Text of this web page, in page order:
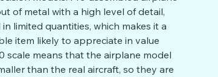
of metal with a high level of detail,
limited quantities, which makes it a
item likely to appreciate in value
scale means that the airplane model
than the real aircraft, so they are